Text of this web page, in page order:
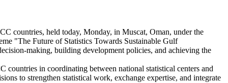
countries, held today, Monday, in Muscat, Oman, under the
"The Future of Statistics Towards Sustainable Gulf
making, building development policies, and achieving the
in coordinating between national statistical centers and
to strengthen statistical work, exchange expertise, and integrate